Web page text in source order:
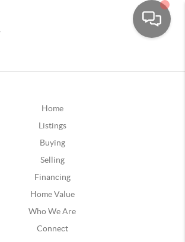
Home
Listings
Buying
Selling
Financing
Home Value
Who We Are
Connect